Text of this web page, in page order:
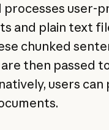
processes user-
and plain text
chunked
then passed
users can